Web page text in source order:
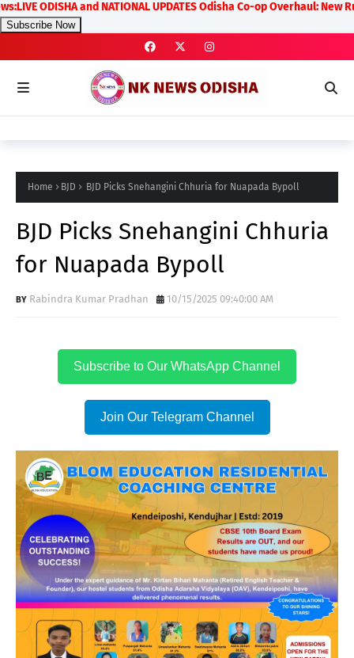
ODISHA and NATIONAL UPDATES Odisha Co-op Overhaul: New
Subscribe Now
Home BJD BJD Picks Snehangini Chhuria for Nuapada Bypoll
BJD Picks Snehangini Chhuria
for Nuapada Bypoll
Rabindra Kumar Pradhan 10/15/2025 09:40:00 AM
Subscribe to Our WhatsApp Channel
Join Our Telegram Channel